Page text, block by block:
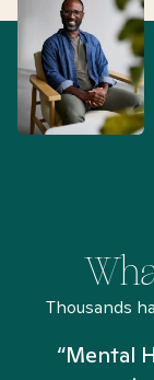
Thousands
“Mental